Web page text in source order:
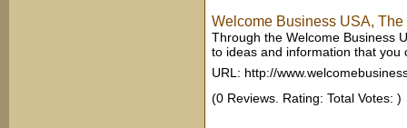
Welcome Business USA,
Through the Welcome Business
to ideas and information that you
URL: http://
(0 Reviews. Rating: Total Votes: )